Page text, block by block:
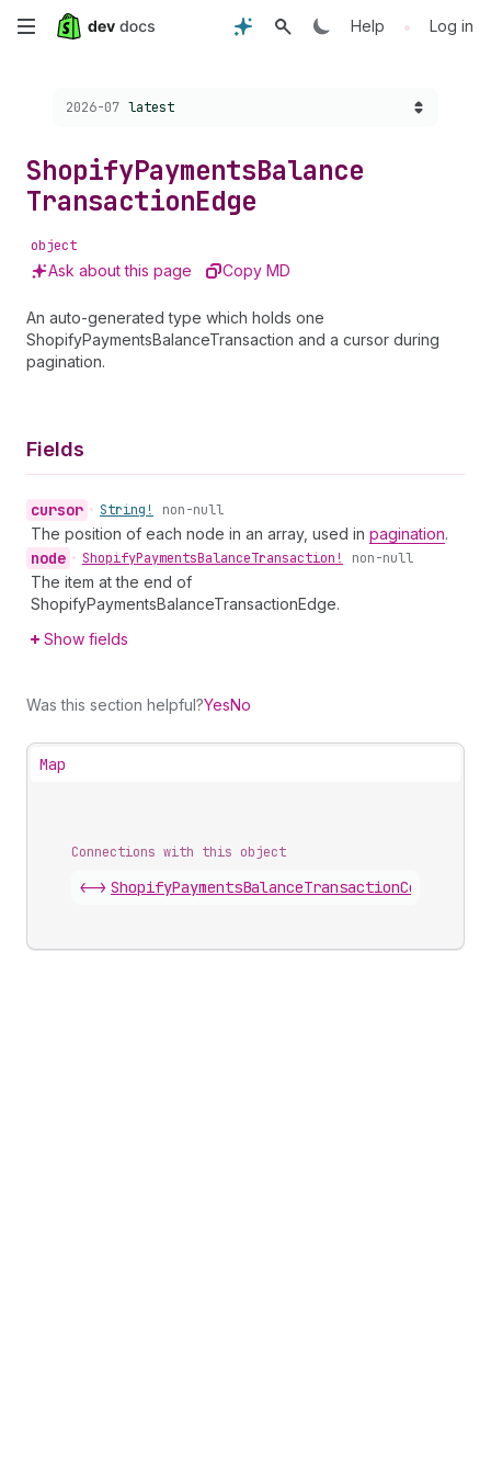
Skip
content
Help • Log in
Choose a version:
2026-07 latest
ShopifyPaymentsBalance
TransactionEdge
object
Ask about this page Copy MD
An auto-generated type which holds one
ShopifyPaymentsBalanceTransaction and a cursor during
pagination.
Fields
cursor • String! non-null
The position of each node in an array, used in pagination.
node • ShopifyPaymentsBalanceTransaction! non-null
The item at the end of
ShopifyPaymentsBalanceTransactionEdge.
Show fields
Was this section helpful?YesNo
Map
Connections with this object
<-> ShopifyPaymentsBalanceTransactionConnection